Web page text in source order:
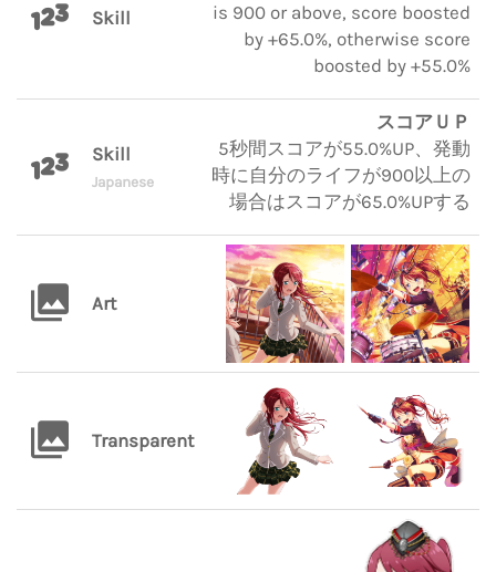
Skill
is 900 or above, score boosted
by +65.0%, otherwise score
boosted by +55.0%
Skill
Japanese
スコアＵＰ
5秒間スコアが55.0%UP、発動
時に自分のライフが900以上の
場合はスコアが65.0%UPする
Art
Transparent